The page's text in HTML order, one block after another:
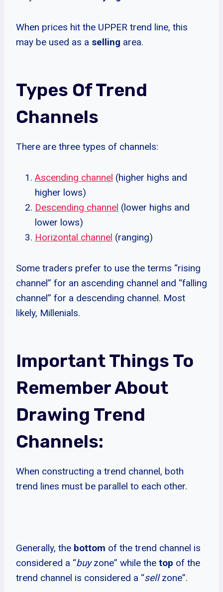
When prices hit the UPPER trend line, this
may be used as a selling area.
Types Of Trend
Channels
There are three types of channels:
Ascending channel (higher highs and
higher lows)
Descending channel (lower highs and
lower lows)
Horizontal channel (ranging)
Some traders prefer to use the terms “rising
channel” for an ascending channel and “falling
channel” for a descending channel. Most
likely, Millenials.
Important Things To
Remember About
Drawing Trend
Channels:
When constructing a trend channel, both
trend lines must be parallel to each other.
Generally, the bottom of the trend channel is
considered a “buyzone” while the top of the
trend channel is considered a “sellzone”.